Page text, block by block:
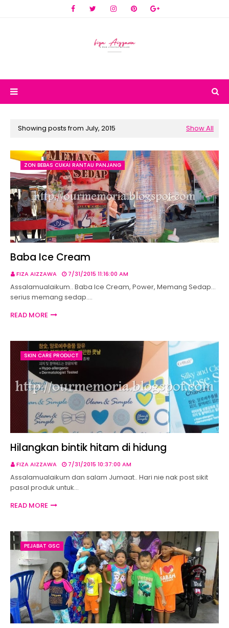
Showing posts from July, 2015 Show All
ZON BEBAS CUKAI RANTAU PANJANG
Baba Ice Cream
FIZA AIZZAWA 7/31/2015 11:16:00 AM
Assalamualaikum.. Baba Ice Cream, Power, Memang Sedap...
serius memang sedap.…
READ MORE
SKIN CARE PRODUCT
Hilangkan bintik hitam di hidung
FIZA AIZZAWA 7/31/2015 10:37:00 AM
Assalamualaikum dan salam Jumaat.. Hari nie nak post sikit
pasal produk untuk…
READ MORE
PEJABAT GSC